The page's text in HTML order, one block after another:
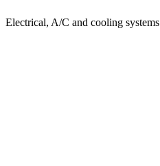
Electrical, A/C and cooling systems